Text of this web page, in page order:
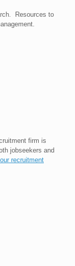
Resources to
firm is
jobseekers and
recruitment